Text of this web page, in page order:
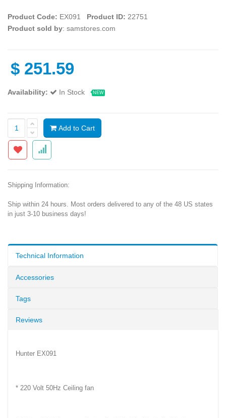
Product Code: EX091 Product ID: 22751
Product sold by: samstores.com
$ 251.59
Availability: In Stock NEW
Add to Cart
Shipping Information:
Ship within 24 hours. Most orders delivered to any of the 48 US states
in just 3-10 business days!
Technical Information
Accessories
Tags
Reviews
Hunter EX091
* 220 Volt 50Hz Ceiling fan